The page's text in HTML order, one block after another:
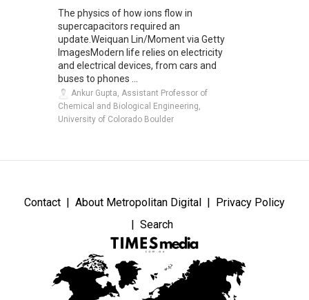
The physics of how ions flow in
supercapacitors required an
update.Weiquan Lin/Moment via Getty
ImagesModern life relies on electricity
and electrical devices, from cars and
buses to phones ...
Ankur Gupta, Assistant Professor of
Chemical and Biological Engineering,
University of Colorado Boulder
Contact About Metropolitan Digital
Privacy Policy
Search